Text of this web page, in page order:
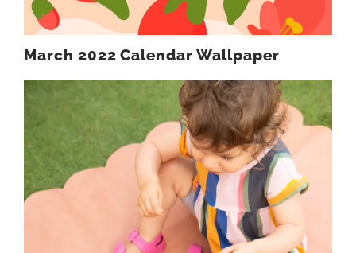
March 2022 Calendar Wallpaper